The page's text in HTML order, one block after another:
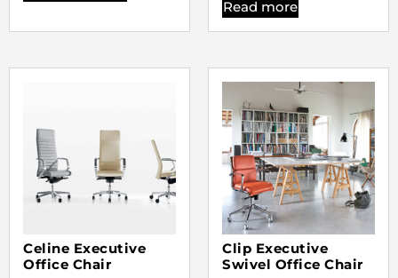
Read more
Celine Executive
Office Chair
Clip Executive
Swivel Office Chair